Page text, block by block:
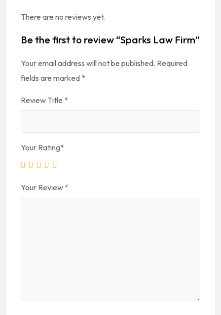
There are no reviews yet.
Be the first to review “Sparks Law Firm”
Your email address will not be published. Required
fields are marked *
Review Title *
Your Rating*
Your Review *